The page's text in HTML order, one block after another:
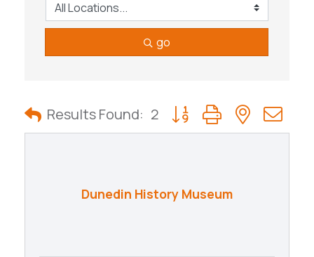
go
Results Found: 2 Button group with nested
Dunedin History Museum